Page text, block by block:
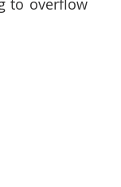
to overflow